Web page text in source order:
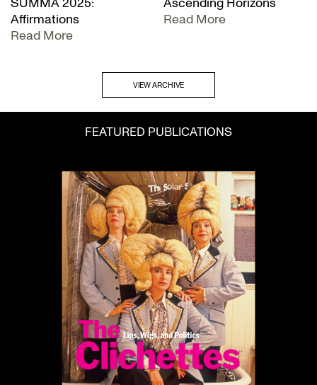
Affirmations
Read More
Read More
VIEW ARCHIVE
FEATURED PUBLICATIONS